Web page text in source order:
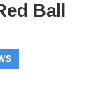
Ball